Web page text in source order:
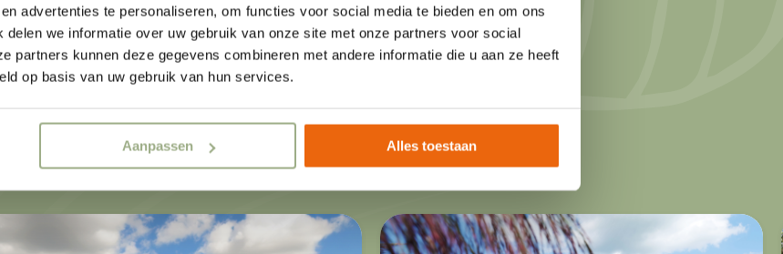
advertenties te personaliseren, om functies voor social media te bieden en om ons
we informatie over uw gebruik van onze site met onze partners voor social
partners kunnen deze gegevens combineren met andere informatie die u aan ze heeft
op basis van uw gebruik van hun services.
Aanpassen Alles toestaan
you prefer something simpler, our classic mobile
homes are a perfect fit. All our accommodations are
fully equipped and well-maintained, with plenty of